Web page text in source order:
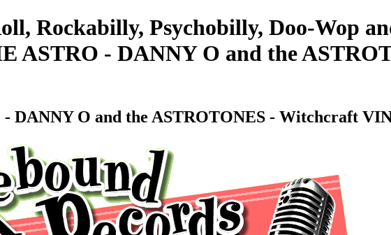
Rockabilly, Psychobilly, Doo-Wop
ASTRO - DANNY O and the
DANNY O and the ASTROTONES - Witchcraft